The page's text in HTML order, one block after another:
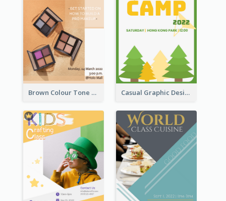
Brown Colour Tone Poster With Photo Casual Graphic Design Of Poster About Summer Camp